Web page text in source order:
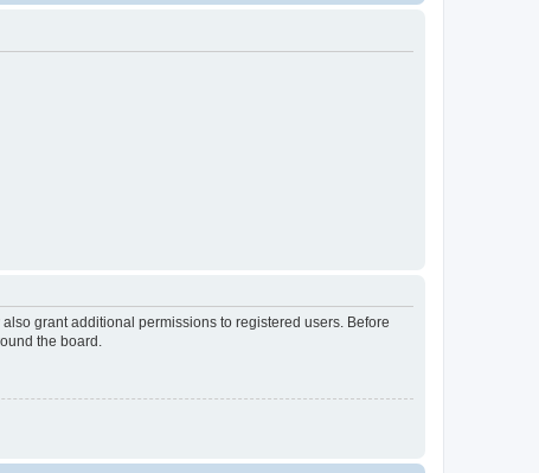
grant additional permissions to registered users. Before
the board.